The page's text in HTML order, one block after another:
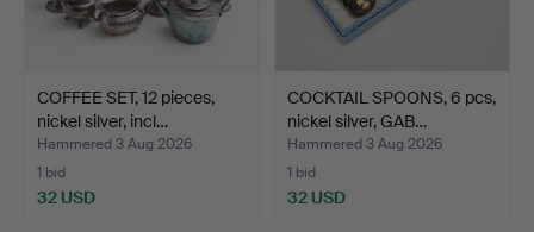
COFFEE SET, 12 pieces,
nickel silver, incl…
Hammered 3 Aug 2026
1 bid
32 USD
COCKTAIL SPOONS, 6 pcs,
nickel silver, GAB…
Hammered 3 Aug 2026
1 bid
32 USD